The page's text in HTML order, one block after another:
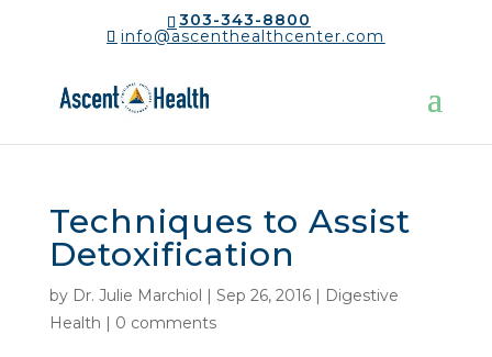
303-343-8800
info@ascenthealthcenter.com
Techniques to Assist
Detoxification
by Dr. Julie Marchiol | Sep 26, 2016| Digestive
Health | 0 comments